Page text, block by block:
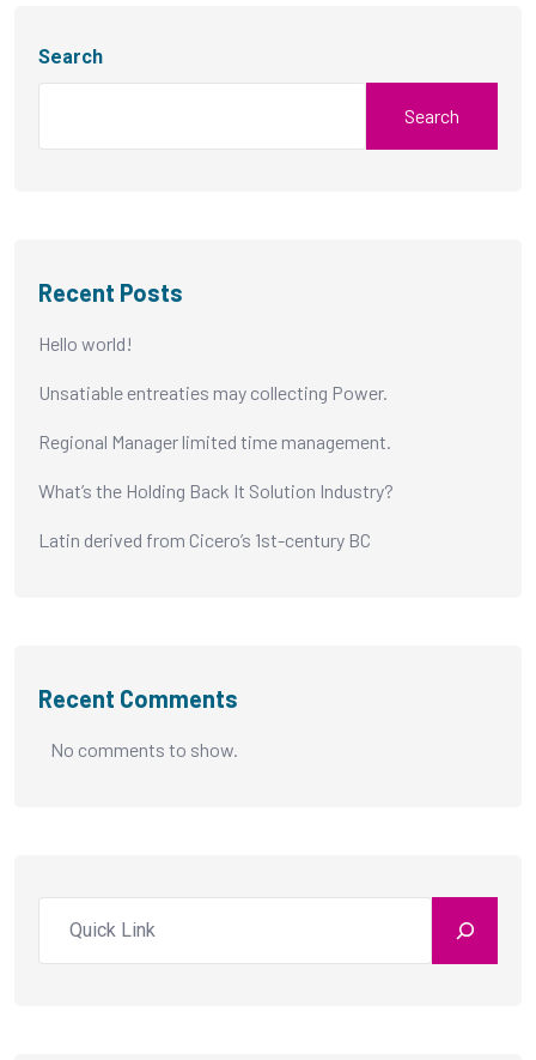
Search
Search
Recent Posts
Hello world!
Unsatiable entreaties may collecting Power.
Regional Manager limited time management.
What’s the Holding Back It Solution Industry?
Latin derived from Cicero’s 1st-century BC
Recent Comments
No comments to show.